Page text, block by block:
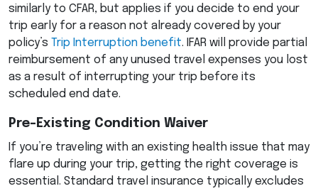
similarly to CFAR, but applies if you decide to end your
trip early for a reason not already covered by your
policy’s Trip Interruption benefit. IFAR will provide partial
reimbursement of any unused travel expenses you lost
as a result of interrupting your trip before its
scheduled end date.
Pre-Existing Condition Waiver
If you’re traveling with an existing health issue that may
flare up during your trip, getting the right coverage is
essential. Standard travel insurance typically excludes